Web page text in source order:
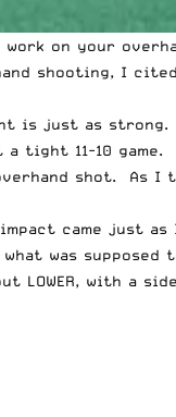
on your
shooting, I cited
is just as strong.
a tight 11-10
shot.
came just
was supposed
with a